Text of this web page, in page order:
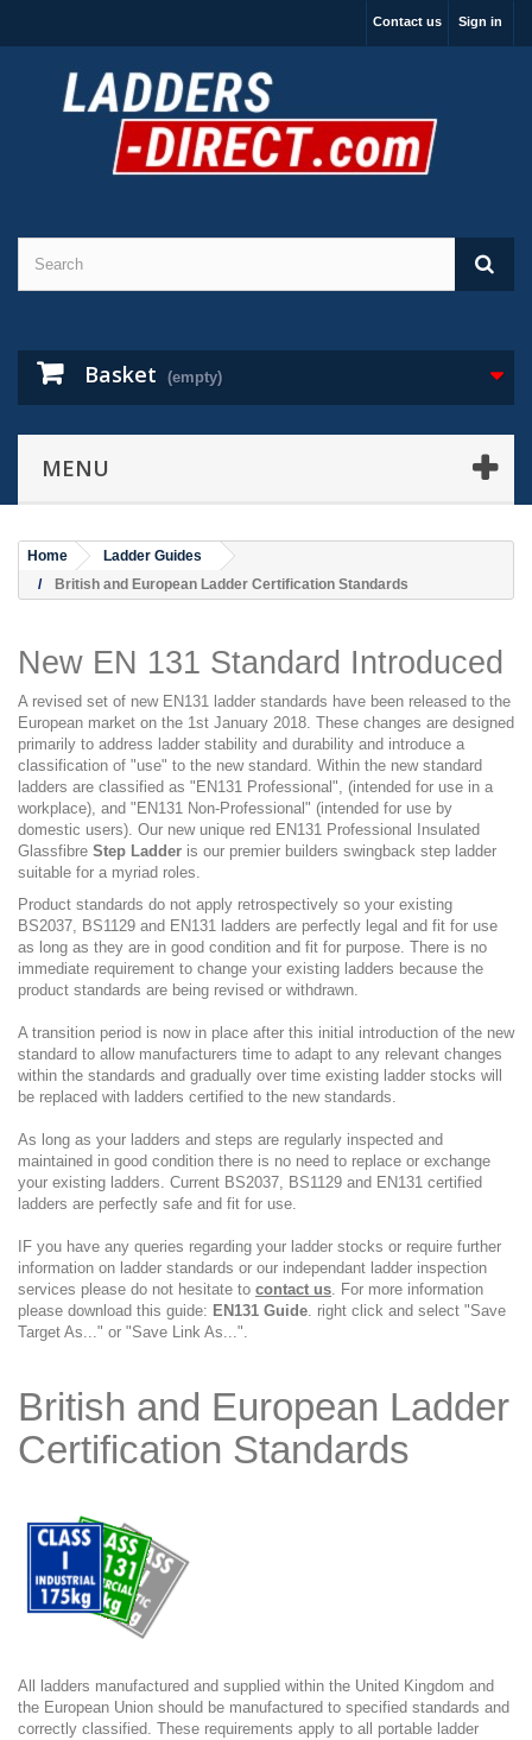
Sign in
Contact us
Basket (empty)
MENU
Home
Ladder Guides
British and European Ladder Certification Standards
New EN 131 Standard Introduced
A revised set of new EN131 ladder standards have been released to the
European market on the 1st January 2018. These changes are designed
primarily to address ladder stability and durability and introduce a
classification of "use" to the new standard. Within the new standard
ladders are classified as "EN131 Professional", (intended for use in a
workplace), and "EN131 Non-Professional" (intended for use by
domestic users). Our new unique red EN131 Professional Insulated
Glassfibre Step Ladder is our premier builders swingback step ladder
suitable for a myriad roles.
Product standards do not apply retrospectively so your existing
BS2037, BS1129 and EN131 ladders are perfectly legal and fit for use
as long as they are in good condition and fit for purpose. There is no
immediate requirement to change your existing ladders because the
product standards are being revised or withdrawn.
A transition period is now in place after this initial introduction of the new
standard to allow manufacturers time to adapt to any relevant changes
within the standards and gradually over time existing ladder stocks will
be replaced with ladders certified to the new standards.
As long as your ladders and steps are regularly inspected and
maintained in good condition there is no need to replace or exchange
your existing ladders. Current BS2037, BS1129 and EN131 certified
ladders are perfectly safe and fit for use.
IF you have any queries regarding your ladder stocks or require further
information on ladder standards or our independant ladder inspection
services please do not hesitate to contact us. For more information
please download this guide: EN131 Guide. right click and select "Save
Target As..." or "Save Link As...".
British and European Ladder
Certification Standards
All ladders manufactured and supplied within the United Kingdom and
the European Union should be manufactured to specified standards and
correctly classified. These requirements apply to all portable ladder